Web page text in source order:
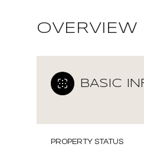
OVERVIEW
BASIC
PROPERTY STATUS